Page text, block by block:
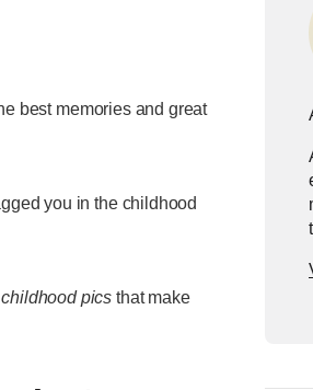
best memories and great
you in the childhood
childhood pics that make